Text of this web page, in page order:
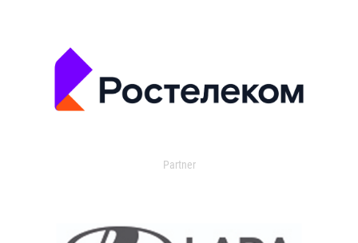
Partner